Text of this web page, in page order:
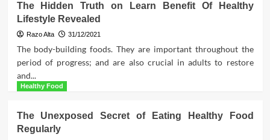
The Hidden Truth on Learn Benefit Of Healthy
Lifestyle Revealed
Razo Alta 31/12/2021
The body-building foods. They are important throughout the
period of progress; and are also crucial in adults to restore
and...
Healthy Food
The Unexposed Secret of Eating Healthy Food
Regularly